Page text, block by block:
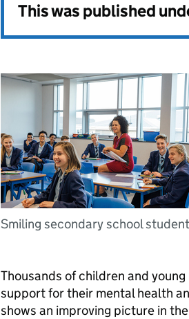
This was published
Smiling secondary school
Thousands of children and
support for their mental health
shows an improving picture in